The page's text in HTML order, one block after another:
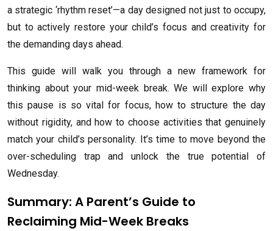
a strategic ‘rhythm reset’—a day designed not just to occupy,
but to actively restore your child’s focus and creativity for
the demanding days ahead.
This guide will walk you through a new framework for
thinking about your mid-week break. We will explore why
this pause is so vital for focus, how to structure the day
without rigidity, and how to choose activities that genuinely
match your child’s personality. It’s time to move beyond the
over-scheduling trap and unlock the true potential of
Wednesday.
Summary: A Parent’s Guide to
Reclaiming Mid-Week Breaks